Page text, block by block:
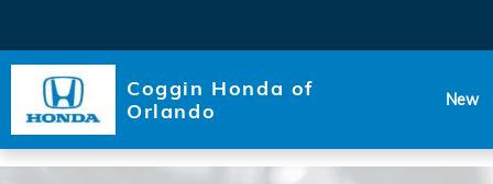
Coggin Honda of
Orlando
New